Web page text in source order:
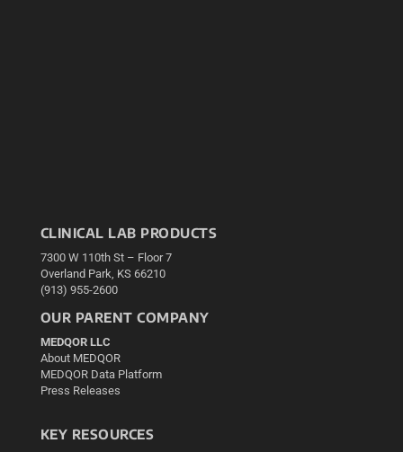
CLINICAL LAB PRODUCTS
7300 W 110th St – Floor 7
Overland Park, KS 66210
(913) 955-2600
OUR PARENT COMPANY
MEDQOR LLC
About MEDQOR
MEDQOR Data Platform
Press Releases
KEY RESOURCES